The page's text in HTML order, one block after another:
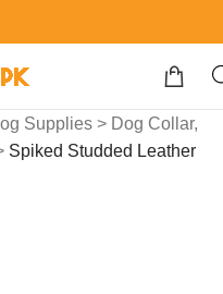
Supplies > Dog Collar,
Spiked Studded Leather